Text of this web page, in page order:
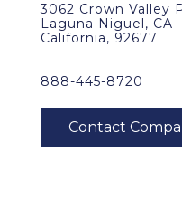
3062 Crown Valley
Laguna Niguel, CA
California, 92677
888-445-8720